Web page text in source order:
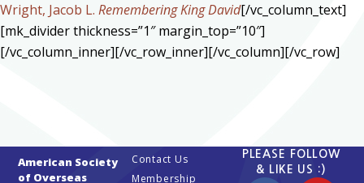
Wright, Jacob L. Remembering King David[/vc_column_text]
[mk_divider thickness=”1″ margin_top=”10″]
[/vc_column_inner][/vc_row_inner][/vc_column][/vc_row]
American Society
of Overseas
Contact Us
Membership
PLEASE FOLLOW
& LIKE US :)